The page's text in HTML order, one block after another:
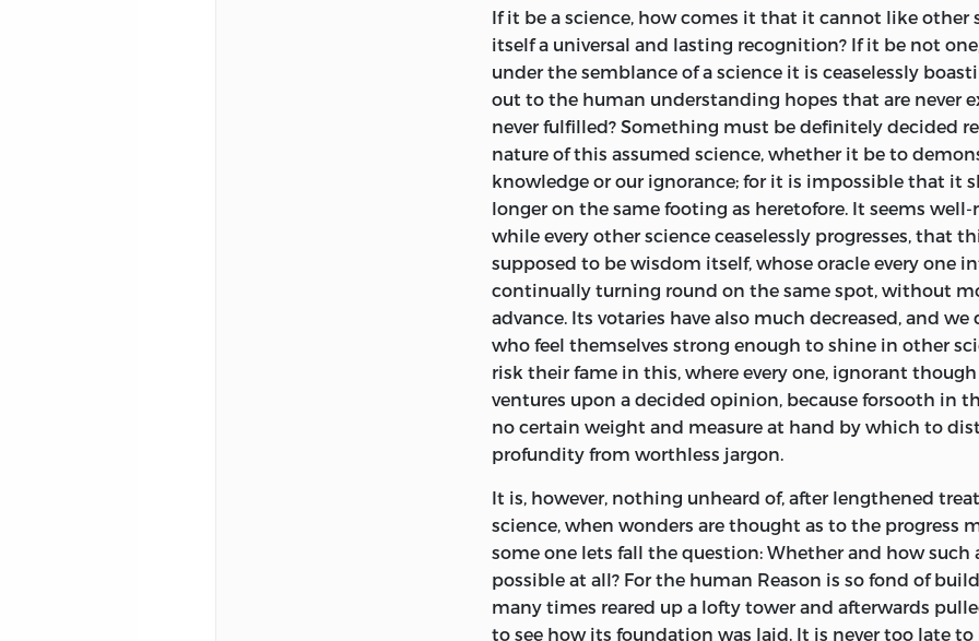
themselves, space only admitting of the result of his
given. This (we quote his own words) is as follows:—“The
erroneously introduced the paragraph [p. 18 of present
essential feature distinguishing pure mathematical
to the sentence on p. 20, concluding with the words
essential content of metaphysics,’ into § 4, whereas it
strict logic follows the conclusion of § 2, p. 16, ‘but by
intuition upon its subject.’ ” Dr. Vaihinger instances
misconceptions that have arisen from what was
misplacement in the leaves of the manuscript.
*
TheProlegomenawere designed by Kant as an abstract
the idea being the presentation in a succinct form of
positions of the larger work. In this we venture to think
successful. He labours here, as in the Critique, under the
the pioneer, that of not fully grasping the import of his
While in the Critique the really salient points of the
unessential superstructure, and instead of being
expounded in their entirety at the commencement, in
be discovered and inferred from detached passages
scattered throughout the book; in the Prolegomena
left in the background. The real cornerstone of the
blighting results of the Thirty Years’ War, which
germs of the awakening culture of the Reformation
this unpromising state of affairs, signs of an imminent
wanting. The brilliant and cosmopolitan genius of
the way for the first essentially German philosopher,
besides being the first thinker to write in German, has
staunchly, and at times to his own cost, adhered to his
resistance to the claims of authority, as such, and this
against the intrinsic worthlessness of his philosophy.
interesting point in connection with Wolff, is, however,
the forerunner of Kant. In general literature, towards
century, a similar revival is noticeable, the glow of
of the sun of Goethe and his congeners. The timewill
appreciated in its intellectual aspect when we recall
popular essayist Thomasius, the precursor of the later
died as late as 1728, and that he was a main instrument
belief in witchcraft among the educated classes, and in
successful opponent of the practice of judicial torture.
But the most important influence at this period
Germany, was not so much embodied in literature as in
the people. We refer to the “Pietism” which then
less extent, in well-nigh every German home, and which
If it be a science, how comes it that it cannot like other
itself a universal and lasting recognition? If it be not
under the semblance of a science it is ceaselessly
out to the human understanding hopes that are never
never fulfilled? Something must be definitely decided
nature of this assumed science, whether it be to
knowledge or our ignorance; for it is impossible that it
longer on the same footing as heretofore. It seems
while every other science ceaselessly progresses, that
supposed to be wisdom itself, whose oracle every one
continually turning round on the same spot, without
advance. Its votaries have also much decreased, and we
who feel themselves strong enough to shine in other
risk their fame in this, where every one, ignorant though
ventures upon a decided opinion, because forsooth in
no certain weight and measure at hand by which to
profundity from worthless jargon.
It is, however, nothing unheard of, after lengthened
science, when wonders are thought as to the progress
some one lets fall the question: Whether and how such
possible at all? For the human Reason is so fond of
many times reared up a lofty tower and afterwards
to see how its foundation was laid. It is never too late to